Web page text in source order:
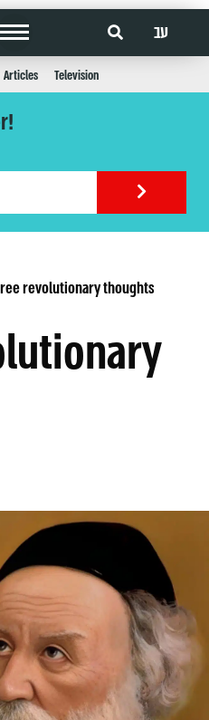
עב
Articles Television
revolutionary thoughts